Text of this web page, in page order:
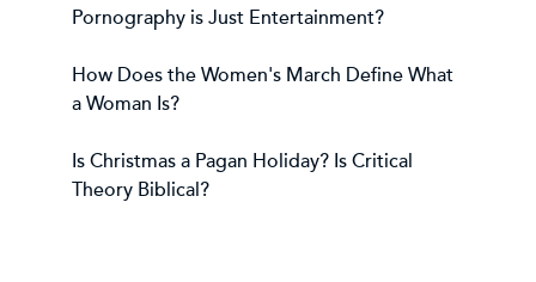
Pornography is Just Entertainment?
How Does the Women's March Define What
a Woman Is?
Is Christmas a Pagan Holiday?Is Critical
Theory Biblical?